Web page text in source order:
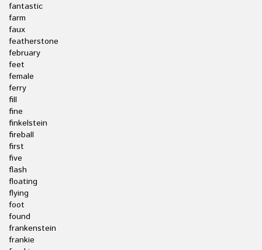
fantastic
farm
faux
featherstone
february
feet
female
ferry
fill
fine
finkelstein
fireball
first
five
flash
floating
flying
foot
found
frankenstein
frankie